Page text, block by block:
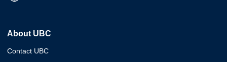
About UBC
Contact UBC